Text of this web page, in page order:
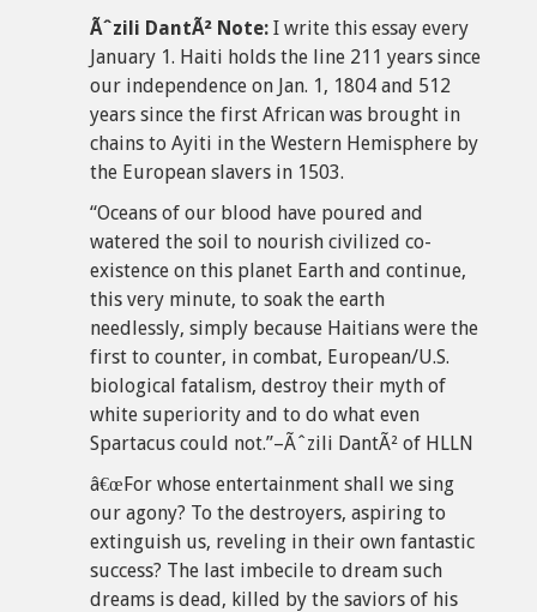
Ãˆzili DantÃ² Note: I write this essay every
January 1. Haiti holds the line 211 years since
our independence on Jan. 1, 1804 and 512
years since the first African was brought in
chains to Ayiti in the Western Hemisphere by
the European slavers in 1503.
“Oceans of our blood have poured and
watered the soil to nourish civilized co-
existence on this planet Earth and continue,
this very minute, to soak the earth
needlessly, simply because Haitians were the
first to counter, in combat, European/U.S.
biological fatalism, destroy their myth of
white superiority and to do what even
Spartacus could not.”–Ãˆzili DantÃ² of HLLN
â€œFor whose entertainment shall we sing
our agony? To the destroyers, aspiring to
extinguish us, reveling in their own fantastic
success? The last imbecile to dream such
dreams is dead, killed by the saviors of his